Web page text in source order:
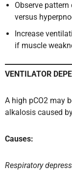
Observe
versus
Increase
if muscle
VENTILATOR
A high pCO2 may
alkalosis caused
Causes:
Respiratory